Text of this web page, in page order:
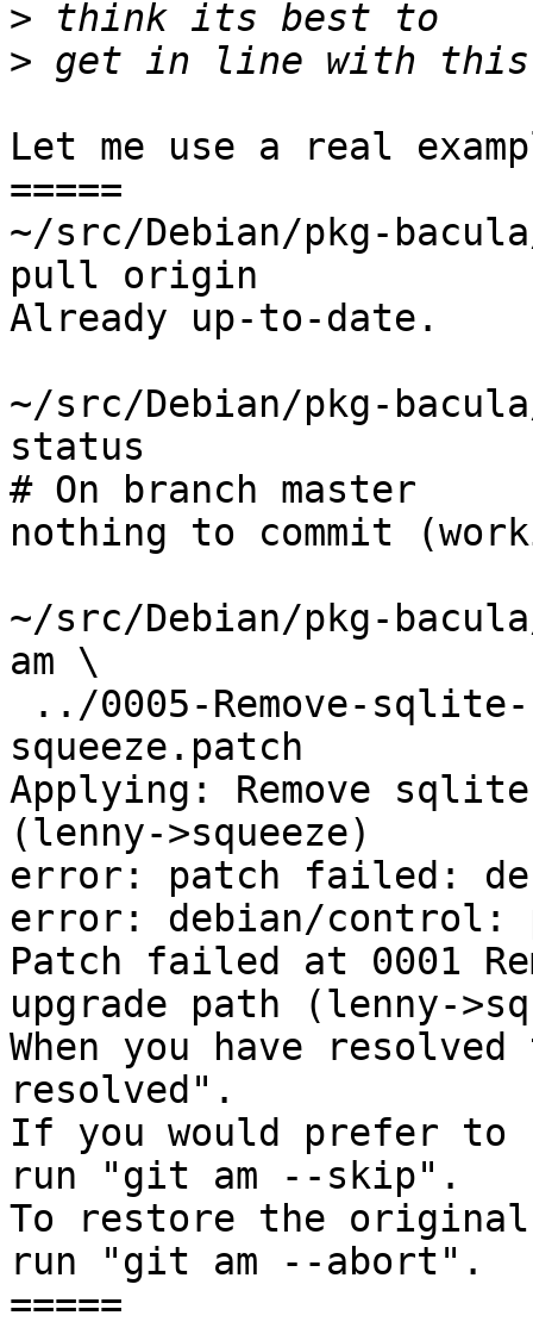
>
>
Let me use a real
=====
~/src/Debian/pkg-
pull origin
Already up-to-date.
~/src/Debian/pkg-
status
# On branch master
nothing to commit
~/src/Debian/pkg-
am \
squeeze.patch
Applying: Remove
(lenny->squeeze)
error: patch failed:
error: debian/control:
Patch failed at 0001
upgrade path (lenny-
When you have
resolved".
If you would prefer
run "git am --skip".
To restore the original
run "git am --abort".
=====